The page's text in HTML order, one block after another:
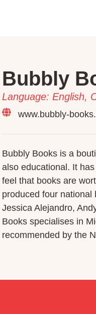
Bubbly
Language: English,
www.bubbly-
Bubbly Books is a
also educational. It
feel that books are
produced four national
Jessica Alejandro,
Books specialises in
recommended by the